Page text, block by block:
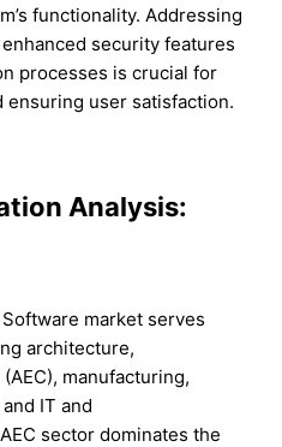
functionality. Addressing
security features
processes is crucial for
user satisfaction.
Analysis:
market serves
architecture,
manufacturing,
IT and
sector dominates the